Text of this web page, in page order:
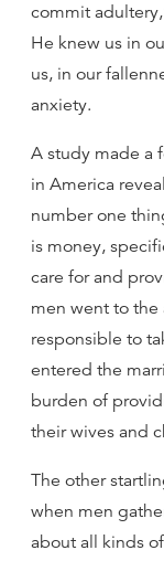
commit
He knew us in
us, in our
anxiety.
A study made a
in America
number one
is money,
care for and
men went to the
responsible to
entered the
burden of
their wives and
The other
when men
about all kinds